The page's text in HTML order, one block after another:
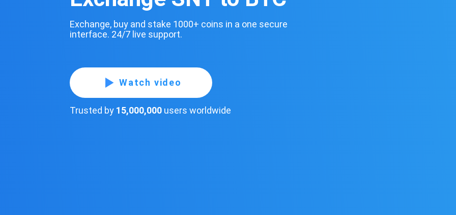
Exchange, buy and stake 1000+ coins in a one secure
interface. 24/7 live support.
Watch video
Trusted by 15,000,000 users worldwide